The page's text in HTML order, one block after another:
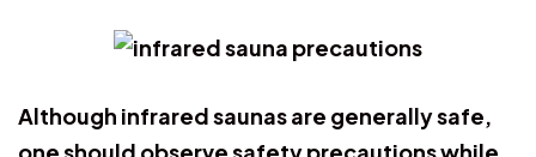
Although infrared saunas are generally safe,
one should observe safety precautions while